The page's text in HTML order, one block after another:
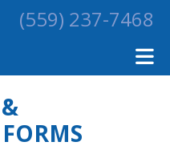
(559) 237-7468